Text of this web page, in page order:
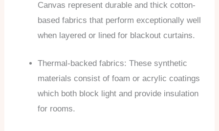
Canvas represent durable and thick cotton-
based fabrics that perform exceptionally well
when layered or lined for blackout curtains.
Thermal-backed fabrics: These synthetic
materials consist of foam or acrylic coatings
which both block light and provide insulation
for rooms.